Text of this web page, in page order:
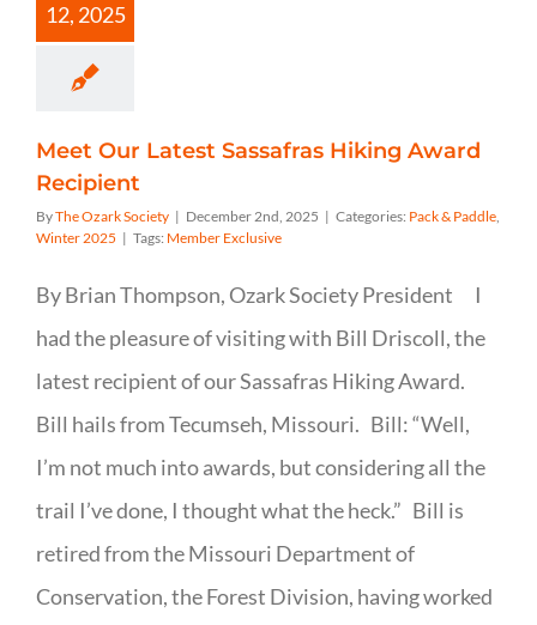
12, 2025
Meet Our Latest Sassafras Hiking Award
Recipient
ByThe Ozark Society | December 2nd, 2025 | Categories: Pack & Paddle,
Winter 2025 | Tags: Member Exclusive
By Brian Thompson, Ozark Society President I
had the pleasure of visiting with Bill Driscoll, the
latest recipient of our Sassafras Hiking Award.
Bill hails from Tecumseh, Missouri. Bill: “Well,
I’m not much into awards, but considering all the
trail I’ve done, I thought what the heck.” Bill is
retired from the Missouri Department of
Conservation, the Forest Division, having worked